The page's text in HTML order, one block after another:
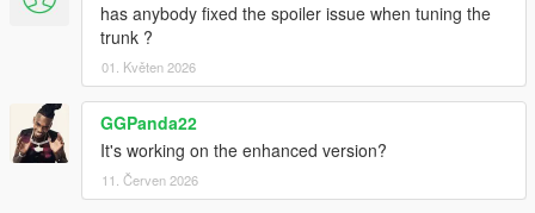
has anybody fixed the spoiler issue when tuning the
trunk ?
01. Květen 2026
GGPanda22
It's working on the enhanced version?
11. Červen 2026